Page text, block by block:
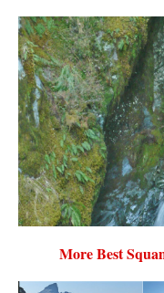
More Best